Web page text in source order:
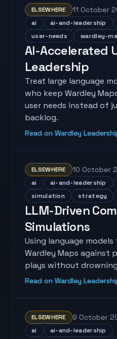
ELSEWHERE 11 October
ai ai-and-leadership
user-needs
wardley-
AI-Accelerated
Leadership
Treat large language
who keep Wardley
user needs instead of
backlog.
Read on Wardley
ELSEWHERE 10 October
ai ai-and-leadership
simulation
strategy
LLM-Driven
Simulations
Using language
Wardley Maps against
plays without
Read on Wardley
ELSEWHERE 9 October
ai
ai-and-leadership